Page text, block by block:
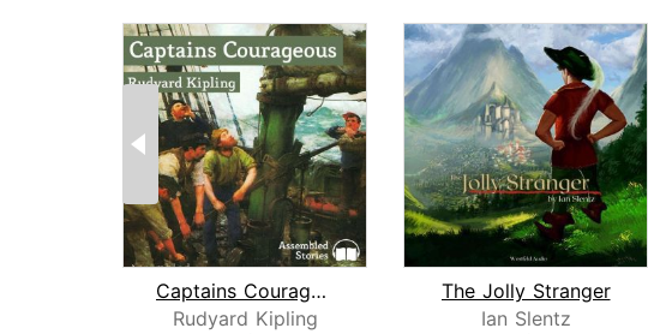
Captains Courageous
Rudyard Kipling
The Jolly Stranger
Ian Slentz